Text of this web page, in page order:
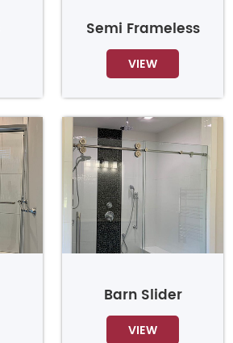
Semi Frameless
VIEW
Barn Slider
VIEW